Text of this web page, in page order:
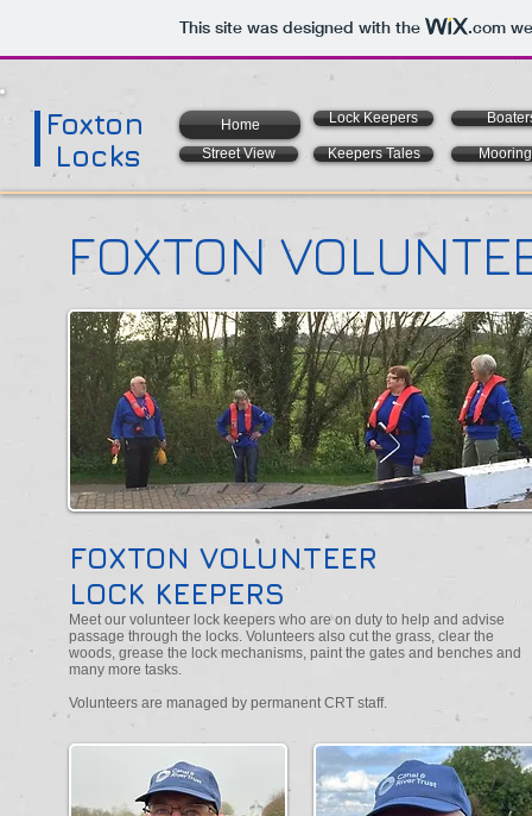
This site was designed with the .com
Foxton
Locks
Home
Street View
Lock Keepers
Keepers Tales
FOXTON
FOXTON VOLUNTEER
LOCK KEEPERS
Meet our volunteer lock keepers who are on duty to help and advise
passage through the locks. Volunteers also cut the grass, clear the
woods, grease the lock mechanisms, paint the gates and benches and
many more tasks.
Volunteers are managed by permanent CRT staff.